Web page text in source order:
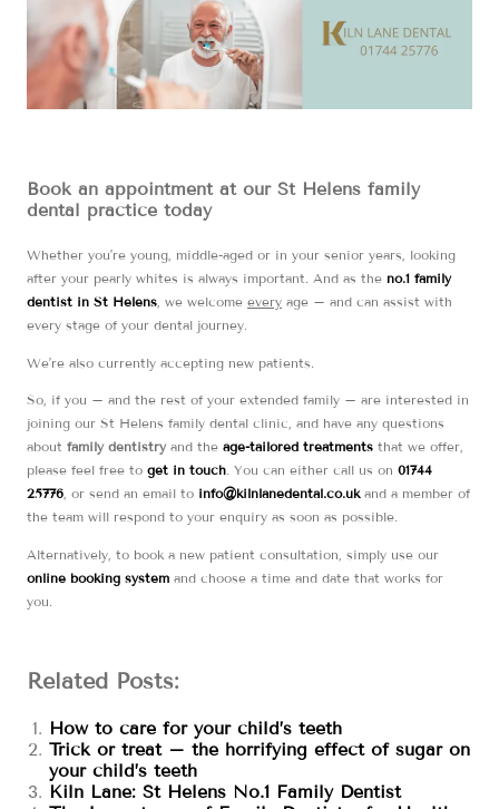
Book an appointment at our St Helens family
dental practice today
Whether you’re young, middle-aged or in your senior years, looking
after your pearly whites is always important. And as the no.1 family
dentist in St Helens, we welcome every age – and can assist with
every stage of your dental journey.
We’re also currently accepting new patients.
So, if you – and the rest of your extended family – are interested in
joining our St Helens family dental clinic, and have any questions
about family dentistryand the age-tailored treatments that we offer,
please feel free to get in touch. You can either call us on 01744
25776, or send an email to info@kilnlanedental.co.ukand a member of
the team will respond to your enquiry as soon as possible.
Alternatively, to book a new patient consultation, simply use our
online booking system and choose a time and date that works for
you.
Related Posts:
How to care for your child’s teeth
Trick or treat – the horrifying effect of sugar on
your child’s teeth
Kiln Lane: St Helens No.1 Family Dentist